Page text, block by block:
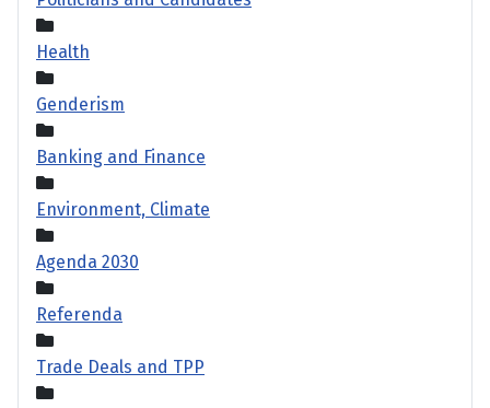
Health
Genderism
Banking and Finance
Environment, Climate
Agenda 2030
Referenda
Trade Deals and TPP